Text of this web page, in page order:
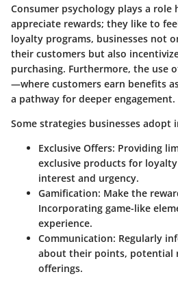
Consumer psychology plays a role
appreciate rewards; they like to
loyalty programs, businesses not
their customers but also
purchasing. Furthermore, the use
—where customers earn benefits
a pathway for deeper engagement.
Some strategies businesses adopt
Exclusive Offers: Providing
exclusive products for
interest and urgency.
Gamification: Make the
Incorporating game-like
experience.
Communication: Regularly
about their points, potential
offerings.